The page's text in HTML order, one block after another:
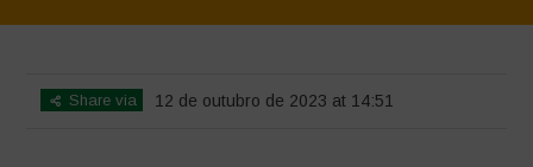
Share via 12 de outubro de 2023 at 14:51